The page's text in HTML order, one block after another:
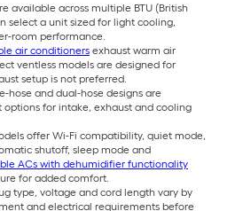
available across multiple BTU (British
select a unit sized for light cooling,
room performance.
air conditioners exhaust warm air
ventless models are designed for
setup is not preferred.
hose and dual-hose designs are
for intake, exhaust and cooling
offer Wi-Fi compatibility, quiet mode,
shutoff, sleep mode and
ACs with dehumidifier functionality
for added comfort.
type, voltage and cord length vary by
and electrical requirements before